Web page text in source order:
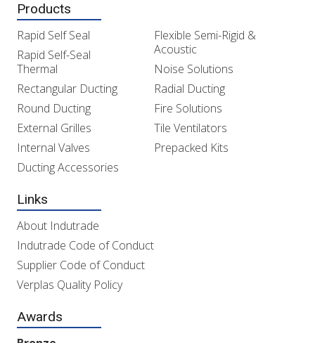
Products
Rapid Self Seal
Rapid Self-Seal
Thermal
Rectangular Ducting
Round Ducting
External Grilles
Internal Valves
Ducting Accessories
Flexible Semi-Rigid &
Acoustic
Noise Solutions
Radial Ducting
Fire Solutions
Tile Ventilators
Prepacked Kits
Links
About Indutrade
Indutrade Code of Conduct
Supplier Code of Conduct
Verplas Quality Policy
Awards